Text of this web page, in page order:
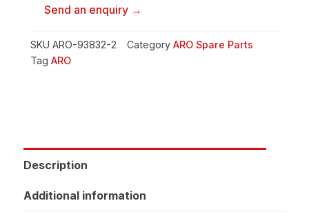
Send an enquiry →
SKU ARO-93832-2 Category ARO Spare Parts
Tag ARO
Description
Additional information